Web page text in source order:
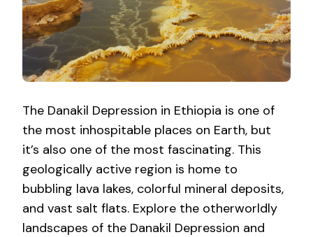
The Danakil Depression in Ethiopia is one of
the most inhospitable places on Earth, but
it’s also one of the most fascinating. This
geologically active region is home to
bubbling lava lakes, colorful mineral deposits,
and vast salt flats. Explore the otherworldly
landscapes of the Danakil Depression and